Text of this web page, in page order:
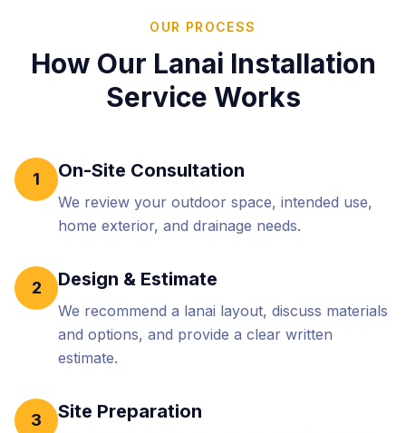
OUR PROCESS
How Our Lanai Installation
Service Works
1 On-Site Consultation
We review your outdoor space, intended use,
home exterior, and drainage needs.
2 Design & Estimate
We recommend a lanai layout, discuss materials
and options, and provide a clear written
estimate.
3 Site Preparation